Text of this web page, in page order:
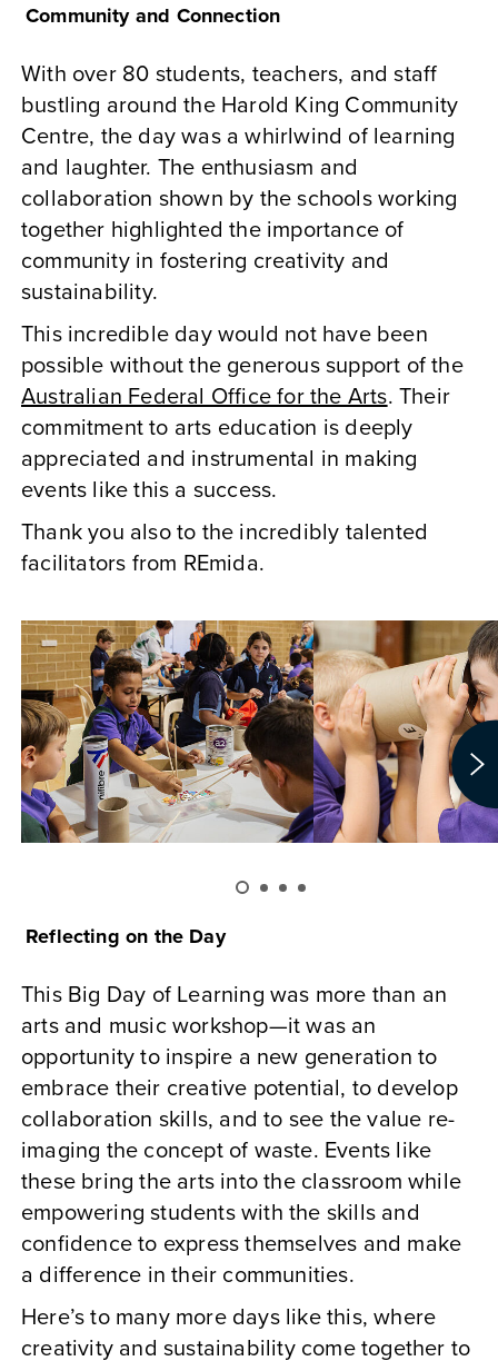
Community and Connection
With over 80 students, teachers, and staff
bustling around the Harold King Community
Centre, the day was a whirlwind of learning
and laughter. The enthusiasm and
collaboration shown by the schools working
together highlighted the importance of
community in fostering creativity and
sustainability.
This incredible day would not have been
possible without the generous support of the
Australian Federal Office for the Arts. Their
commitment to arts education is deeply
appreciated and instrumental in making
events like this a success.
Thank you also to the incredibly talented
facilitators from REmida.
Reflecting on the Day
This Big Day of Learning was more than an
arts and music workshop—it was an
opportunity to inspire a new generation to
embrace their creative potential, to develop
collaboration skills, and to see the value re-
imaging the concept of waste. Events like
these bring the arts into the classroom while
empowering students with the skills and
confidence to express themselves and make
a difference in their communities.
Here’s to many more days like this, where
creativity and sustainability come together to